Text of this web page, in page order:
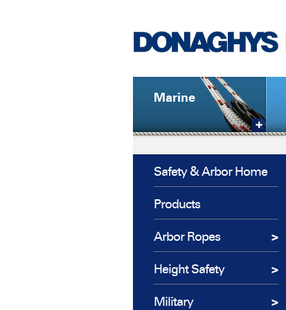
Marine
Safety & Arbor Home
Products
Arbor Ropes
Height Safety
Military